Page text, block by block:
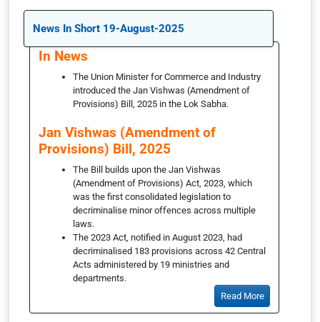
News In Short 19-August-2025
In News
The Union Minister for Commerce and Industry
introduced the Jan Vishwas (Amendment of
Provisions) Bill, 2025 in the Lok Sabha.
Jan Vishwas (Amendment of
Provisions) Bill, 2025
The Bill builds upon the Jan Vishwas
(Amendment of Provisions) Act, 2023, which
was the first consolidated legislation to
decriminalise minor offences across multiple
laws.
The 2023 Act, notified in August 2023, had
decriminalised 183 provisions across 42 Central
Acts administered by 19 ministries and
departments.
Read More